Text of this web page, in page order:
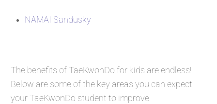
NAMAI Sandusky
The benefits of TaeKwonDo for kids are endless!
Below are some of the key areas you can expect
your TaeKwonDo student to improve: